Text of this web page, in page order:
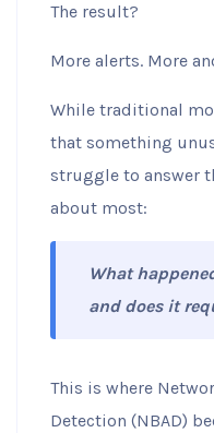
The result?
More alerts. More
While traditional
that something
struggle to answer
about most:
What
and does it
This is where
Detection (NBAD)